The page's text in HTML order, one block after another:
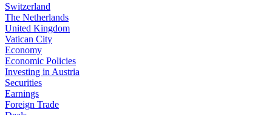
Switzerland
The Netherlands
United Kingdom
Vatican City
Economy
Economic Policies
Investing in Austria
Securities
Earnings
Foreign Trade